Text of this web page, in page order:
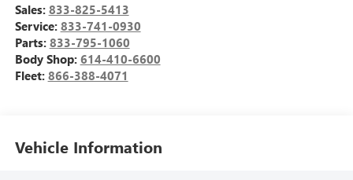
Sales: 833-825-5413
Service: 833-741-0930
Parts: 833-795-1060
Body Shop: 614-410-6600
Fleet: 866-388-4071
Vehicle Information